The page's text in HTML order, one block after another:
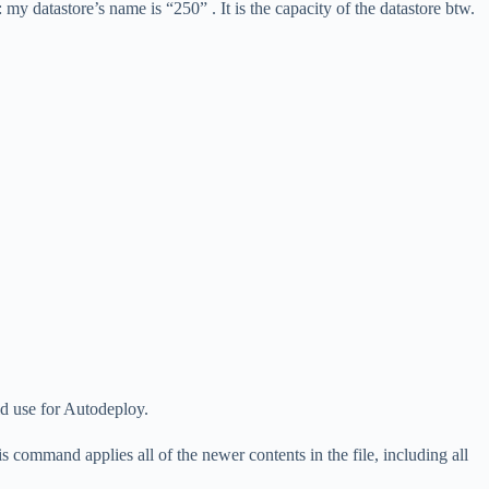
my datastore’s name is “250” . It is the capacity of the datastore btw.
use for Autodeploy.
command applies all of the newer contents in the file, including all